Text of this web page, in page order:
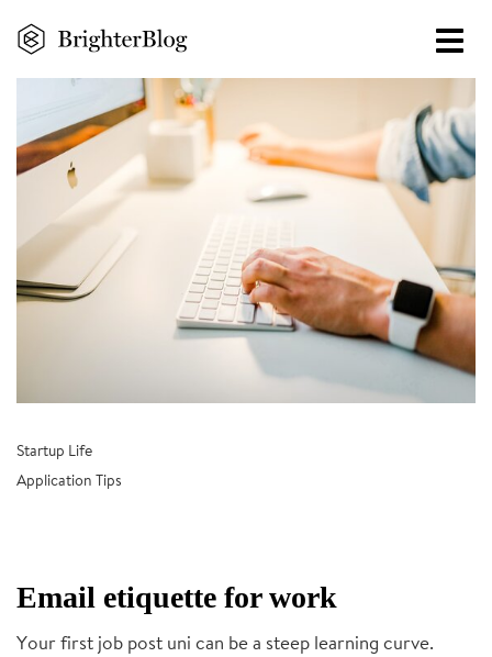
main
Startup Life
Application Tips
Email etiquette for work
Your first job post uni can be a steep learning curve.